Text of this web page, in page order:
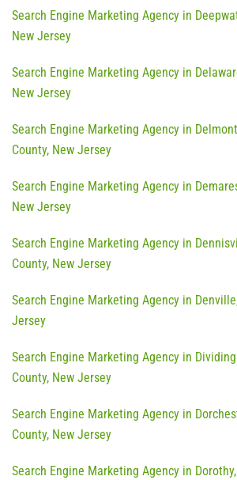
Search Engine Marketing Agency in
New Jersey
Search Engine Marketing Agency in
New Jersey
Search Engine Marketing Agency in
County, New Jersey
Search Engine Marketing Agency in
New Jersey
Search Engine Marketing Agency in
County, New Jersey
Search Engine Marketing Agency in
Jersey
Search Engine Marketing Agency in
County, New Jersey
Search Engine Marketing Agency in
County, New Jersey
Search Engine Marketing Agency in